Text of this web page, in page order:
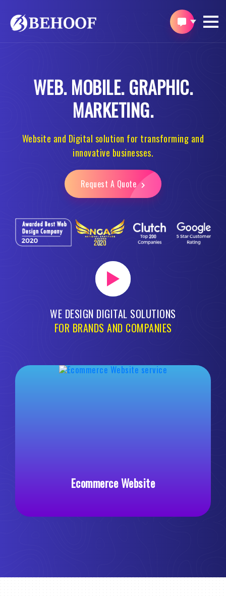
WEB.MOBILE.GRAPHIC.
MARKETING.
Website and Digital solution for transforming and
innovative businesses.
Request A Quote
WE DESIGN DIGITAL SOLUTIONS
FOR BRANDS AND COMPANIES
Ecommerce Website